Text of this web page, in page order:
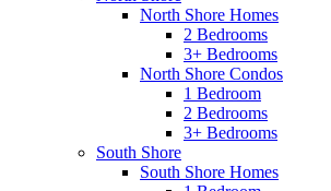
North Shore Homes
2 Bedrooms
3+ Bedrooms
North Shore Condos
1 Bedroom
2 Bedrooms
3+ Bedrooms
South Shore
South Shore Homes